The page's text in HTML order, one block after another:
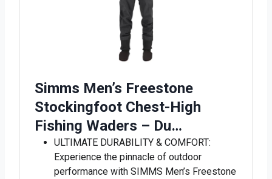
Simms Men’s Freestone
Stockingfoot Chest-High
Fishing Waders – Du…
ULTIMATE DURABILITY & COMFORT:
Experience the pinnacle of outdoor
performance with SIMMS Men’s Freestone